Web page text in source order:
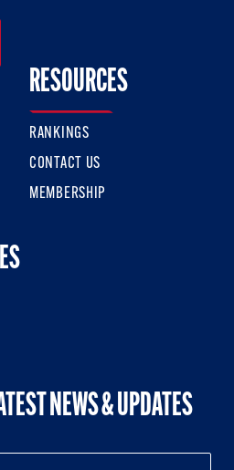
Twitter
Us On Facebook
RESOURCES
RANKINGS
CONTACT US
MEMBERSHIP
NEWS & UPDATES